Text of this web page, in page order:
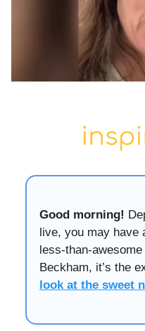
Good morning!
live, you may have
less-than-
Beckham, it’s the
look at the sweet